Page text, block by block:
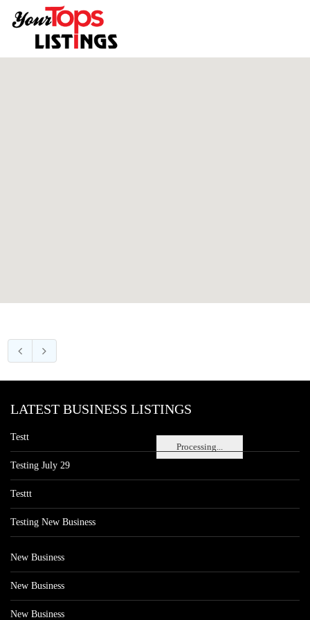
Processing...
LATEST BUSINESS LISTINGS
Testt
Testing July 29
Testtt
Testing New Business
New Business
New Business
New Business